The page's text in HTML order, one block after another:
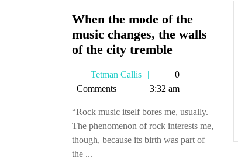
When the mode of the
music changes, the walls
of the city trembleWhen
mode
of
the
music
changes,
Tetman Callis
Tetman
Callis
0
Comments
3:32 am
“Rock music itself bores me, usually.
The phenomenon of rock interests me,
though, because its birth was part of
the ...